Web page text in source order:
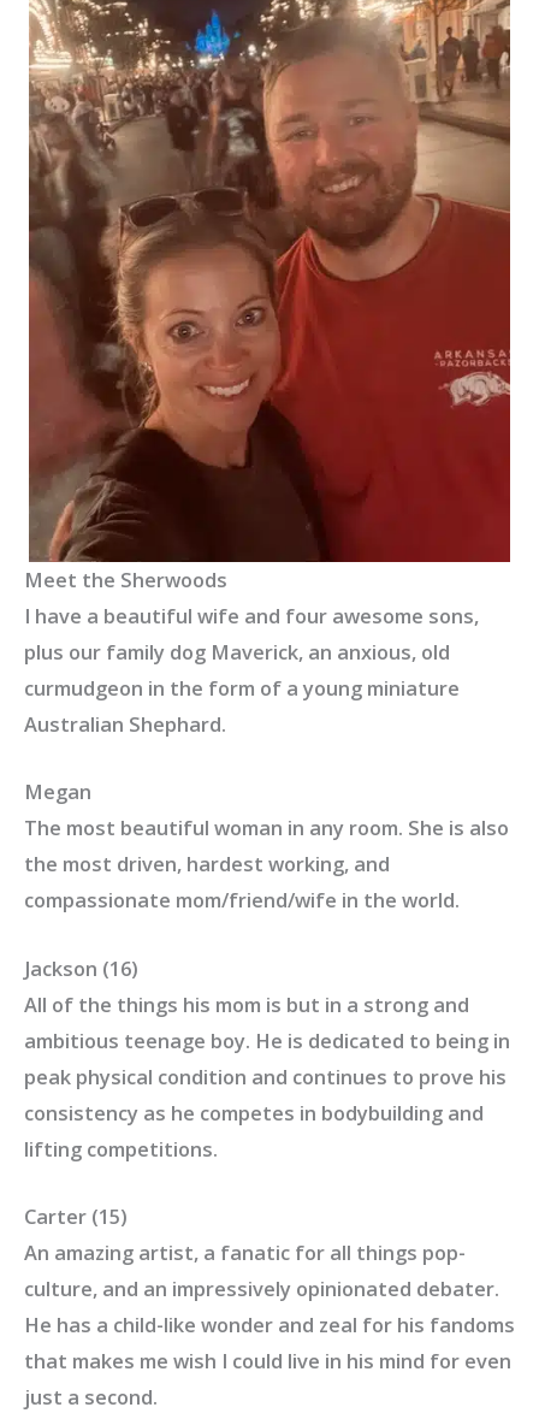
Meet the Sherwoods
I have a beautiful wife and four awesome sons,
plus our family dog Maverick, an anxious, old
curmudgeon in the form of a young miniature
Australian Shephard.
Megan
The most beautiful woman in any room. She is also
the most driven, hardest working, and
compassionate mom/friend/wife in the world.
Jackson (16)
All of the things his mom is but in a strong and
ambitious teenage boy. He is dedicated to being in
peak physical condition and continues to prove his
consistency as he competes in bodybuilding and
lifting competitions.
Carter (15)
An amazing artist, a fanatic for all things pop-
culture, and an impressively opinionated debater.
He has a child-like wonder and zeal for his fandoms
that makes me wish I could live in his mind for even
just a second.